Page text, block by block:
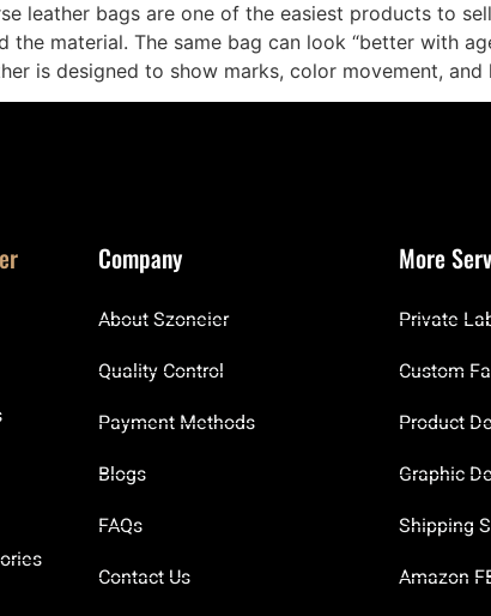
leather bags are one of the easiest products to
the material. The same bag can look “better with
is designed to show marks, color movement,
Company
About Szoneier
Quality Control
Payment Methods
Blogs
FAQs
Contact Us
More
Private
Custom
Product
Graphic
Shipping
Amazon